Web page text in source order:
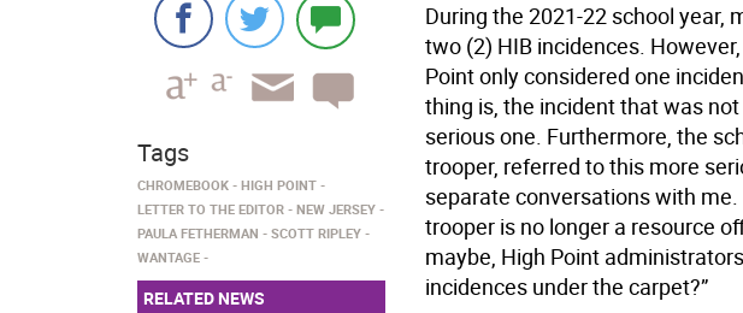
During the 2021-22 school year,
two (2) HIB incidences.
Point only considered one
thing is, the incident that was
serious one. Furthermore, the
trooper, referred to this more
separate conversations with
trooper is no longer a resource
maybe, High Point
incidences under the carpet?”
Tags
CHROMEBOOK
HIGH POINT
LETTER TO THE EDITOR
NEW JERSEY
PAULA FETHERMAN
SCOTT RIPLEY
WANTAGE
RELATED NEWS